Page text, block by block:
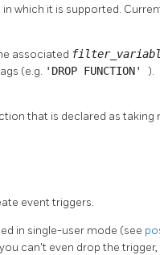
which it is supported.
associated
(e.g. 'DROP FUNCTION' ).
that is declared as
event triggers.
in single-user mode (see
can't even drop the